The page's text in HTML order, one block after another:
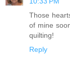
Those
of mine
quilting!
Reply